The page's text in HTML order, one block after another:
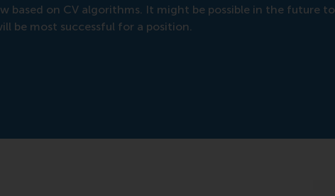
based on CV algorithms. It might be possible in the future to
be most successful for a position.